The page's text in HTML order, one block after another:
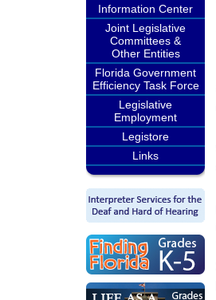
Information Center
Joint Legislative
Committees &
Other Entities
Florida Government
Efficiency Task Force
Legislative
Employment
Legistore
Links